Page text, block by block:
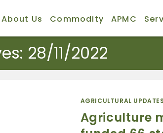
About Us Commodity APMC
28/11/2022
AGRICULTURAL UPDATES
Agriculture